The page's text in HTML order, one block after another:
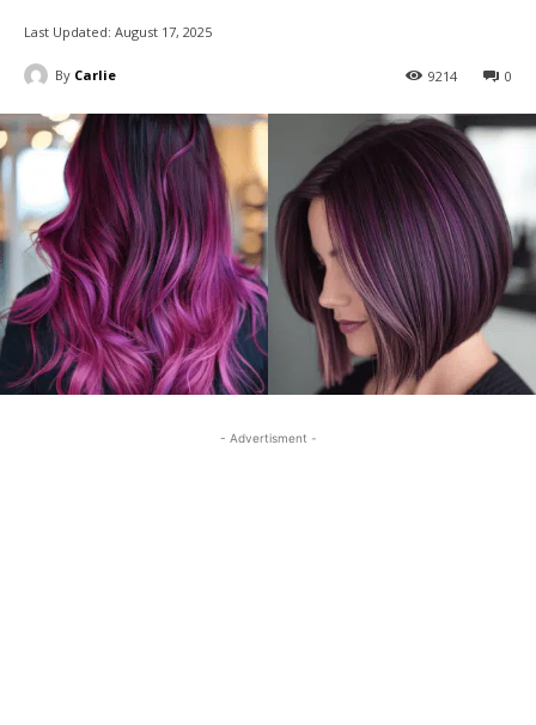
Last Updated: August 17, 2025
By Carlie 0
9214
- Advertisment -